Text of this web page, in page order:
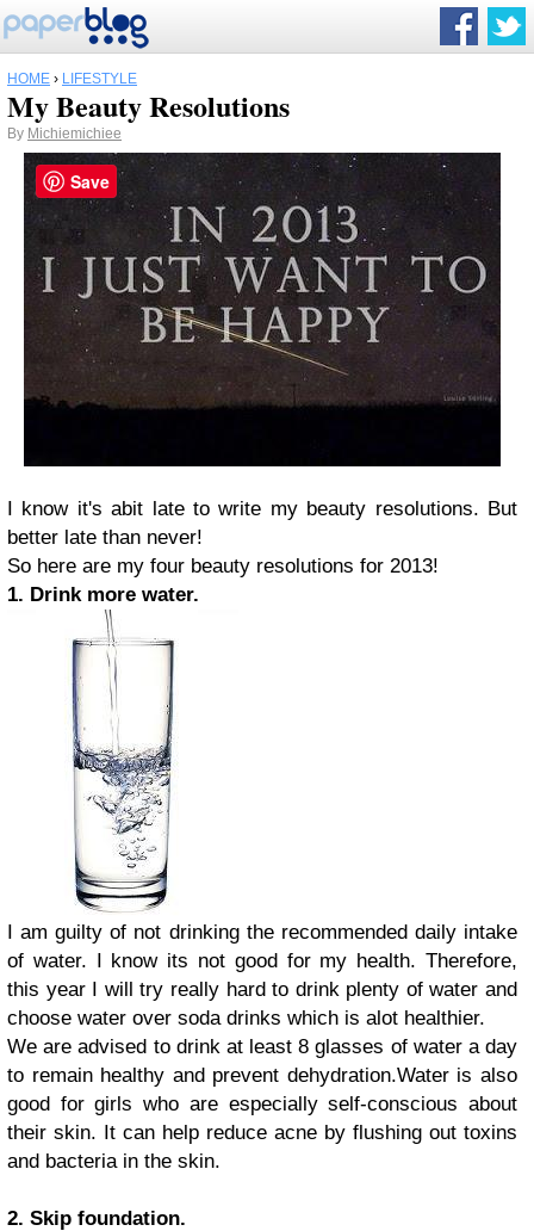
HOME › LIFESTYLE
My Beauty Resolutions
By Michiemichiee
I know it's abit late to write my beauty resolutions. But
better late than never!
So here are my four beauty resolutions for 2013!
1. Drink more water.
I am guilty of not drinking the recommended daily intake
of water. I know its not good for my health. Therefore,
this year I will try really hard to drink plenty of water and
choose water over soda drinks which is alot healthier.
We are advised to drink at least 8 glasses of water a day
to remain healthy and prevent dehydration.Water is also
good for girls who are especially self-conscious about
their skin. It can help reduce acne by flushing out toxins
and bacteria in the skin.
2. Skip foundation.
Save